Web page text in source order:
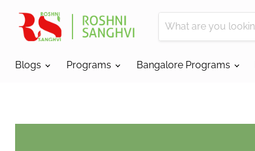
Blogs Programs Bangalore Programs